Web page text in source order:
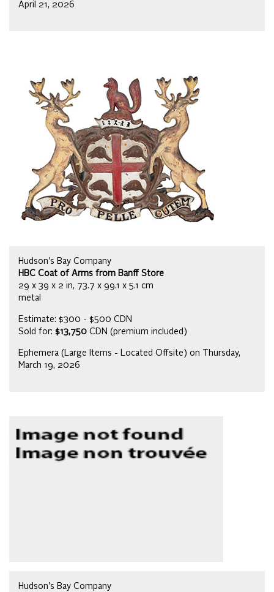
April 21, 2026
Hudson's Bay Company
HBC Coat of Arms from Banff Store
29 x 39 x 2 in, 73.7 x 99.1 x 5.1 cm
metal
Estimate: $300 - $500 CDN
Sold for: $13,750 CDN (premium included)
Ephemera (Large Items - Located Offsite) on Thursday,
March 19, 2026
Hudson's Bay Company